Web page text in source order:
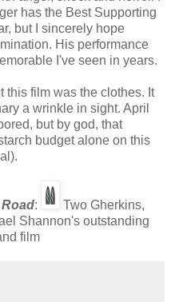
has the Best Supporting
but I sincerely hope
His performance
I've seen in years.
this film was the clothes. It
a wrinkle in sight. April
but by god, that
budget alone on this
:
Two Gherkins,
Shannon's outstanding
film